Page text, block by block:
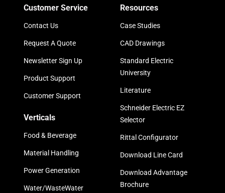
Customer Service
Contact Us
Request A Quote
Newsletter Sign Up
Product Support
Customer Support
Verticals
Food & Beverage
Material Handling
Power Generation
Water/WasteWater
Resources
Case Studies
CAD Drawings
Standard Electric
University
Literature
Schneider Electric EZ
Selector
Rittal Configurator
Download Line Card
Download Advantage
Brochure